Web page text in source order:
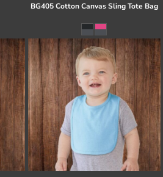
BG405 Cotton Canvas Sling Tote Bag